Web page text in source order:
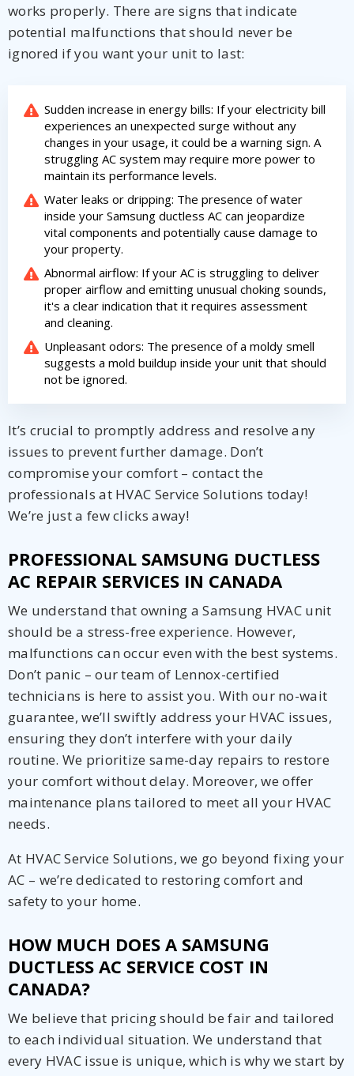
works properly. There are signs that indicate
potential malfunctions that should never be
ignored if you want your unit to last:
Sudden increase in energy bills: If your electricity bill
experiences an unexpected surge without any
changes in your usage, it could be a warning sign. A
struggling AC system may require more power to
maintain its performance levels.
Water leaks or dripping: The presence of water
inside your Samsung ductless AC can jeopardize
vital components and potentially cause damage to
your property.
Abnormal airflow: If your AC is struggling to deliver
proper airflow and emitting unusual choking sounds,
it's a clear indication that it requires assessment
and cleaning.
Unpleasant odors: The presence of a moldy smell
suggests a mold buildup inside your unit that should
not be ignored.
It’s crucial to promptly address and resolve any
issues to prevent further damage. Don’t
compromise your comfort – contact the
professionals at HVAC Service Solutions today!
We’re just a few clicks away!
PROFESSIONAL SAMSUNG DUCTLESS
AC REPAIR SERVICES IN CANADA
We understand that owning a Samsung HVAC unit
should be a stress-free experience. However,
malfunctions can occur even with the best systems.
Don’t panic – our team of Lennox-certified
technicians is here to assist you. With our no-wait
guarantee, we’ll swiftly address your HVAC issues,
ensuring they don’t interfere with your daily
routine. We prioritize same-day repairs to restore
your comfort without delay. Moreover, we offer
maintenance plans tailored to meet all your HVAC
needs.
At HVAC Service Solutions, we go beyond fixing your
AC – we’re dedicated to restoring comfort and
safety to your home.
HOW MUCH DOES A SAMSUNG
DUCTLESS AC SERVICE COST IN
CANADA?
We believe that pricing should be fair and tailored
to each individual situation. We understand that
every HVAC issue is unique, which is why we start by